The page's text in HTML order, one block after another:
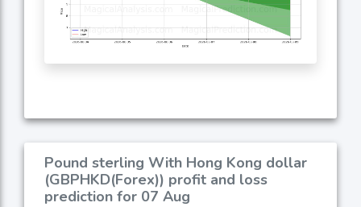
Pound sterling With Hong Kong dollar
(GBPHKD(Forex)) profit and loss
prediction for 07 Aug